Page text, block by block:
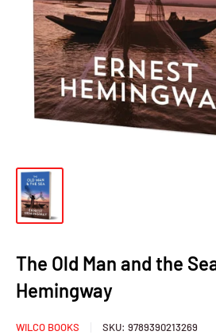
The Old Man and the
Hemingway
WILCO BOOKS SKU: 9789390213269